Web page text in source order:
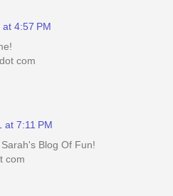
4:57 PM
com
at 7:11 PM
Blog Of Fun!
com